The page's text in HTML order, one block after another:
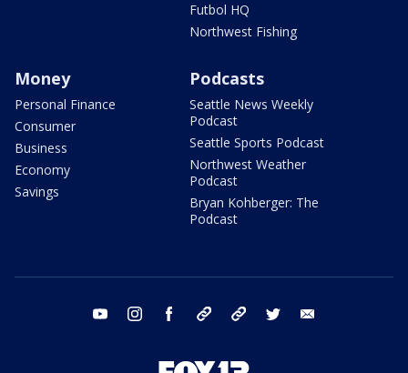
Futbol HQ
Northwest Fishing
Money
Personal Finance
Consumer
Business
Economy
Savings
Podcasts
Seattle News Weekly
Podcast
Seattle Sports Podcast
Northwest Weather
Podcast
Bryan Kohberger: The
Podcast
youtube instagram facebook tiktok threads twitter